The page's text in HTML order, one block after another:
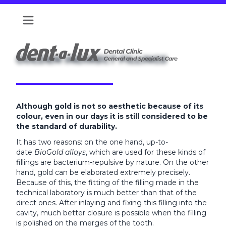
GOLDEN INDIRECT FILLINGS
Although gold is not so aesthetic because of its
colour, even in our days it is still considered to be
the standard of durability.
It has two reasons: on the one hand, up-to-
date BioGold alloys, which are used for these kinds of
fillings are bacterium-repulsive by nature. On the other
hand, gold can be elaborated extremely precisely.
Because of this, the fitting of the filling made in the
technical laboratory is much better than that of the
direct ones. After inlaying and fixing this filling into the
cavity, much better closure is possible when the filling
is polished on the merges of the tooth.